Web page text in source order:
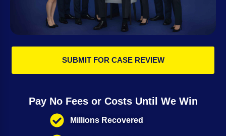
SUBMIT FOR CASE REVIEW
Pay No Fees or Costs Until We Win
Millions Recovered